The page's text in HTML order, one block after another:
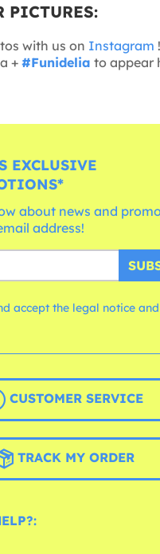
PICTURES:
with us on Instagram
+ #Funidelia to appear
EXCLUSIVE
about news and
address!
accept the legal notice
CUSTOMER SERVICE
TRACK MY ORDER